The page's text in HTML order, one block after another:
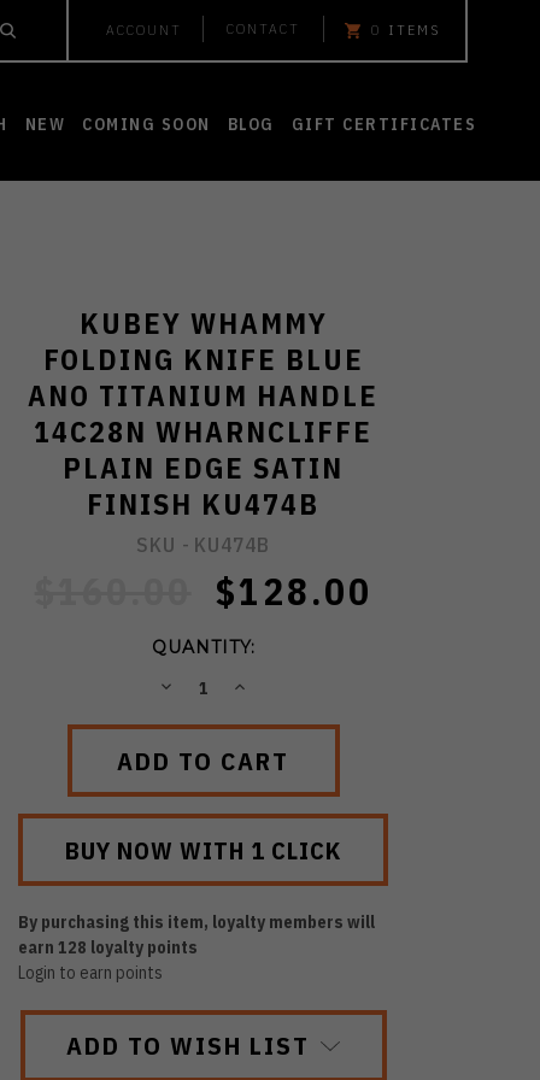
ACCOUNT CONTACT 0 ITEMS
NEW COMING SOON BLOG GIFT CERTIFICATES
KUBEY WHAMMY
FOLDING KNIFE BLUE
ANO TITANIUM HANDLE
14C28N WHARNCLIFFE
PLAIN EDGE SATIN
FINISH KU474B
SKU - KU474B
$128.00
QUANTITY:
DECREASEINCREASE
By purchasing this item, loyalty members will
earn128 loyalty points
Login to earn points
ADD TO WISH LIST